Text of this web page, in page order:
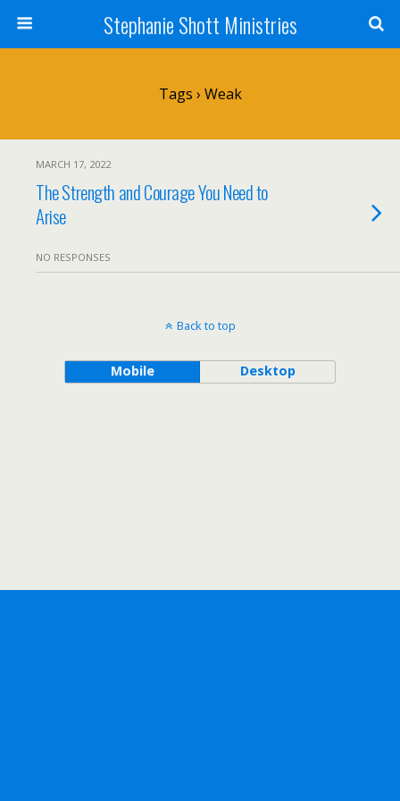
Stephanie Shott Ministries
Tags › Weak
MARCH 17, 2022
The Strength and Courage You Need to
Arise
NO RESPONSES
Back to top
Mobile Desktop